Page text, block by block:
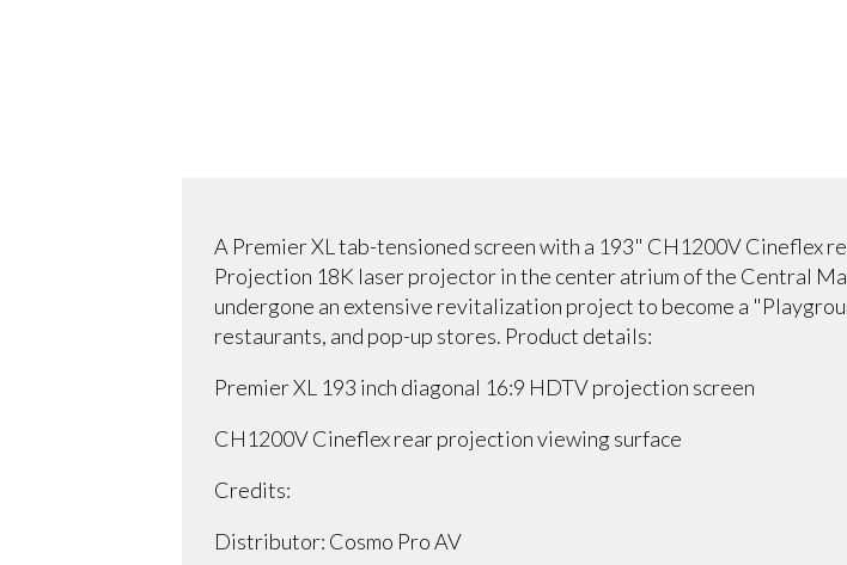
A Premier XL tab-tensioned screen with a 193" CH1200V Cineflex
Projection 18K laser projector in the center atrium of the Central
undergone an extensive revitalization project to become a
restaurants, and pop-up stores. Product details:
Premier XL 193 inch diagonal 16:9 HDTV projection screen
CH1200V Cineflex rear projection viewing surface
Credits:
Distributor: Cosmo Pro AV